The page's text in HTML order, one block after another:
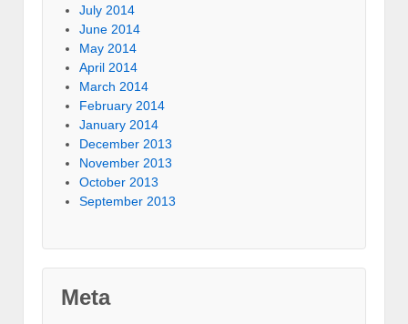
July 2014
June 2014
May 2014
April 2014
March 2014
February 2014
January 2014
December 2013
November 2013
October 2013
September 2013
Meta